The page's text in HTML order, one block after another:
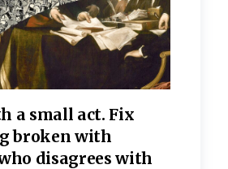
a small act. Fix
broken with
disagrees with